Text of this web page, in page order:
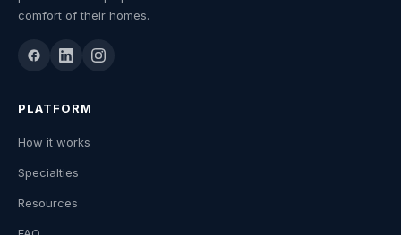
comfort of their homes.
PLATFORM
How it works
Specialties
Resources